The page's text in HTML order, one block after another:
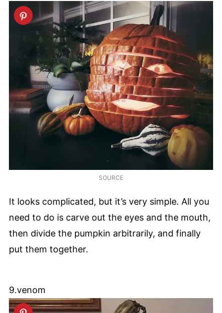
SOURCE
It looks complicated, but it’s very simple. All you
need to do is carve out the eyes and the mouth,
then divide the pumpkin arbitrarily, and finally
put them together.
9.venom